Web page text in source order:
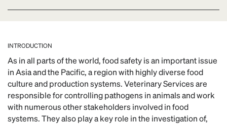
INTRODUCTION
As in all parts of the world, food safety is an important issue
in Asia and the Pacific, a region with highly diverse food
culture and production systems. Veterinary Services are
responsible for controlling pathogens in animals and work
with numerous other stakeholders involved in food
systems. They also play a key role in the investigation of,